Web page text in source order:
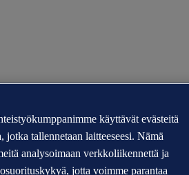
käyttävät evästeitä
jotka tallennetaan laitteeseesi. Nämä
analysoimaan verkkoliikennettä ja
jotta voimme parantaa